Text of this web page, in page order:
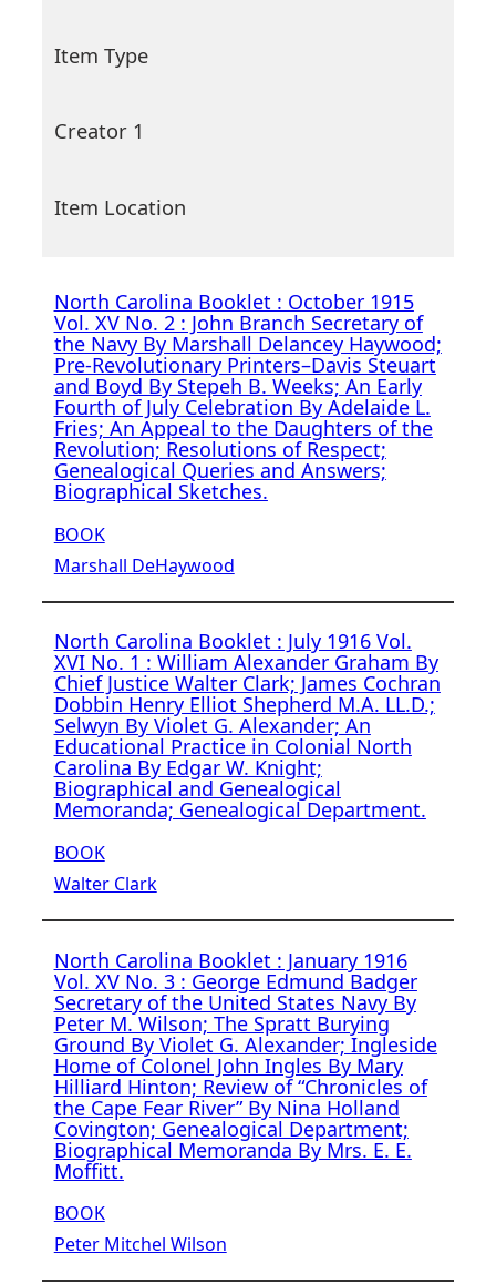
Item Type
Creator 1
Item Location
North Carolina Booklet : October 1915
Vol. XV No. 2 : John Branch Secretary of
the Navy By Marshall Delancey Haywood;
Pre-Revolutionary Printers–Davis Steuart
and Boyd By Stepeh B. Weeks; An Early
Fourth of July Celebration By Adelaide L.
Fries; An Appeal to the Daughters of the
Revolution; Resolutions of Respect;
Genealogical Queries and Answers;
Biographical Sketches.
BOOK
Marshall DeHaywood
North Carolina Booklet : July 1916 Vol.
XVI No. 1 : William Alexander Graham By
Chief Justice Walter Clark; James Cochran
Dobbin Henry Elliot Shepherd M.A. LL.D.;
Selwyn By Violet G. Alexander; An
Educational Practice in Colonial North
Carolina By Edgar W. Knight;
Biographical and Genealogical
Memoranda; Genealogical Department.
BOOK
Walter Clark
North Carolina Booklet : January 1916
Vol. XV No. 3 : George Edmund Badger
Secretary of the United States Navy By
Peter M. Wilson; The Spratt Burying
Ground By Violet G. Alexander; Ingleside
Home of Colonel John Ingles By Mary
Hilliard Hinton; Review of “Chronicles of
the Cape Fear River” By Nina Holland
Covington; Genealogical Department;
Biographical Memoranda By Mrs. E. E.
Moffitt.
BOOK
Peter Mitchel Wilson